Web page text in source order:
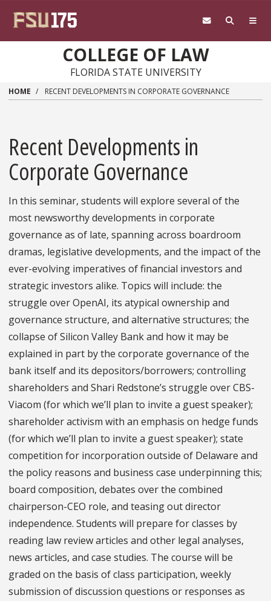
COLLEGE OF LAW
FLORIDA STATE UNIVERSITY
HOME RECENT DEVELOPMENTS IN CORPORATE GOVERNANCE
Recent Developments in
Corporate Governance
In this seminar, students will explore several of the
most newsworthy developments in corporate
governance as of late, spanning across boardroom
dramas, legislative developments, and the impact of the
ever-evolving imperatives of financial investors and
strategic investors alike. Topics will include: the
struggle over OpenAI, its atypical ownership and
governance structure, and alternative structures; the
collapse of Silicon Valley Bank and how it may be
explained in part by the corporate governance of the
bank itself and its depositors/borrowers; controlling
shareholders and Shari Redstone’s struggle over CBS-
Viacom (for which we’ll plan to invite a guest speaker);
shareholder activism with an emphasis on hedge funds
(for which we’ll plan to invite a guest speaker); state
competition for incorporation outside of Delaware and
the policy reasons and business case underpinning this;
board composition, debates over the combined
chairperson-CEO role, and teasing out director
independence. Students will prepare for classes by
reading law review articles and other legal analyses,
news articles, and case studies. The course will be
graded on the basis of class participation, weekly
submission of discussion questions or responses as